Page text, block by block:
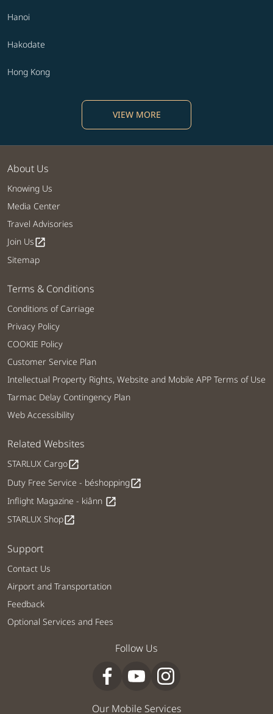
Hanoi
Hakodate
Hong Kong
VIEW MORE
About Us
Knowing Us
Media Center
Travel Advisories
Join Usopen_in_new
Sitemap
Terms & Conditions
Conditions of Carriage
Privacy Policy
COOKIE Policy
Customer Service Plan
Intellectual Property Rights, Website and Mobile APP Terms of Use
Tarmac Delay Contingency Plan
Web Accessibility
Related Websites
STARLUX Cargoopen_in_new
Duty Free Service - béshoppingopen_in_new
Inflight Magazine - kiânn open_in_new
STARLUX Shopopen_in_new
Support
Contact Us
Airport and Transportation
Feedback
Optional Services and Fees
Follow Us
Our Mobile Services